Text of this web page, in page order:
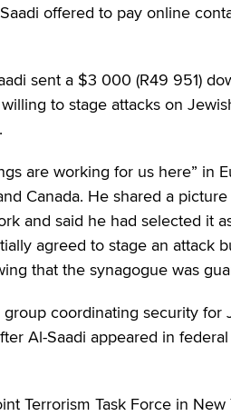
offered to pay online
sent a $3 000 (R49 951)
to stage attacks on
are working for us here” in
Canada. He shared a
and said he had selected it
agreed to stage an attack
that the synagogue was
coordinating security for
Al-Saadi appeared in
Terrorism Task Force in